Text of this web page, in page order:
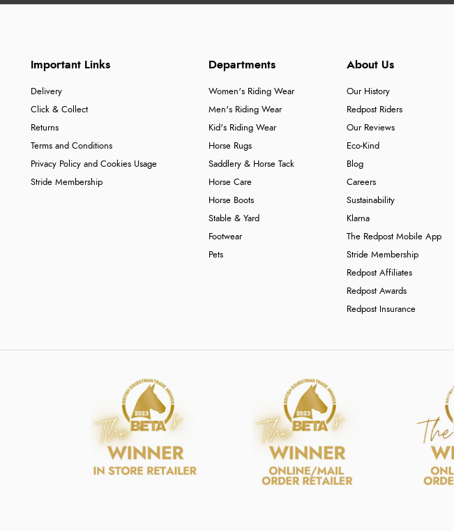
Important Links
Delivery
Click & Collect
Returns
Terms and Conditions
Privacy Policy and Cookies Usage
Stride Membership
Departments
Women's Riding Wear
Men's Riding Wear
Kid's Riding Wear
Horse Rugs
Saddlery & Horse Tack
Horse Care
Horse Boots
Stable & Yard
Footwear
Pets
About Us
Our History
Redpost Riders
Our Reviews
Eco-Kind
Blog
Careers
Sustainability
Klarna
The Redpost Mobile App
Stride Membership
Redpost Affiliates
Redpost Awards
Redpost Insurance